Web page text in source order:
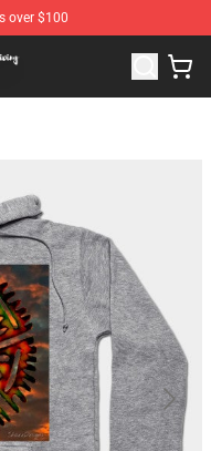
over $100
Best Store of